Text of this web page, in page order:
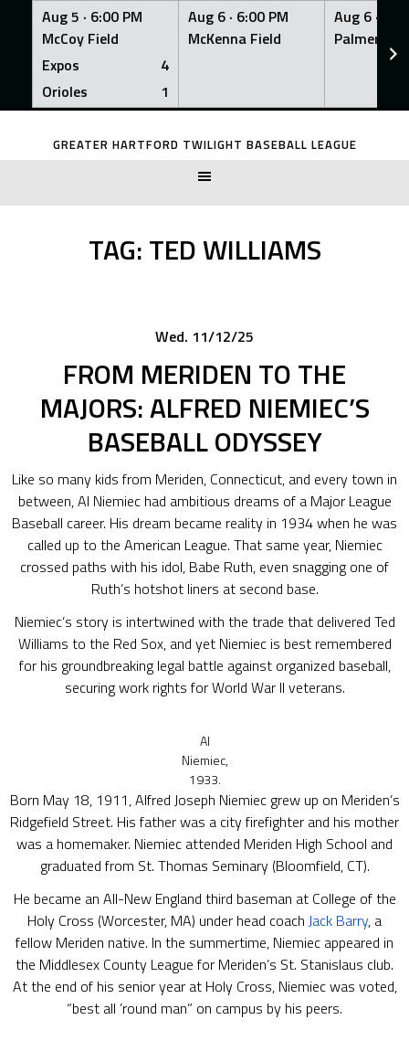
Aug 5 · 6:00 PM
McCoy Field
Expos
4
Orioles
1
Aug 6 · 6:00 PM
McKenna Field
Aug 6 ·
Palmer
Skip
GREATER HARTFORD TWILIGHT BASEBALL LEAGUE
TAG:TED WILLIAMS
Wed. 11/12/25
FROM MERIDEN TO THE
MAJORS: ALFRED NIEMIEC’S
BASEBALL ODYSSEY
Like so many kids from Meriden, Connecticut, and every town in
between, Al Niemiec had ambitious dreams of a Major League
Baseball career. His dream became reality in 1934 when he was
called up to the American League. That same year, Niemiec
crossed paths with his idol, Babe Ruth, even snagging one of
Ruth’s hotshot liners at second base.
Niemiec’s story is intertwined with the trade that delivered Ted
Williams to the Red Sox, and yet Niemiec is best remembered
for his groundbreaking legal battle against organized baseball,
securing work rights for World War II veterans.
Al
Niemiec,
1933.
Born May 18, 1911, Alfred Joseph Niemiec grew up on Meriden’s
Ridgefield Street. His father was a city firefighter and his mother
was a homemaker. Niemiec attended Meriden High School and
graduated from St. Thomas Seminary (Bloomfield, CT).
He became an All-New England third baseman at College of the
Holy Cross (Worcester, MA) under head coach Jack Barry, a
fellow Meriden native. In the summertime, Niemiec appeared in
the Middlesex County League for Meriden’s St. Stanislaus club.
At the end of his senior year at Holy Cross, Niemiec was voted,
“best all ’round man” on campus by his peers.